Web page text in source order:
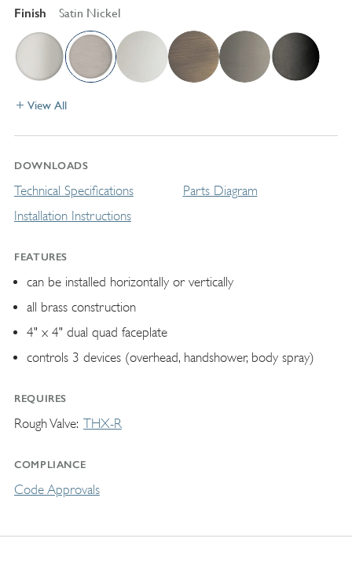
Finish Satin Nickel
View All
DOWNLOADS
Technical Specifications
Installation Instructions
Parts Diagram
FEATURES
can be installed horizontally or vertically
all brass construction
4" x 4" dual quad faceplate
controls 3 devices (overhead, handshower, body spray)
REQUIRES
Rough Valve THX-R
COMPLIANCE
Code Approvals